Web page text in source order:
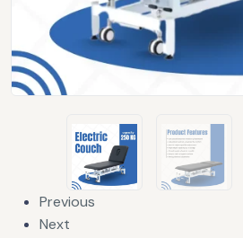
Previous
Next